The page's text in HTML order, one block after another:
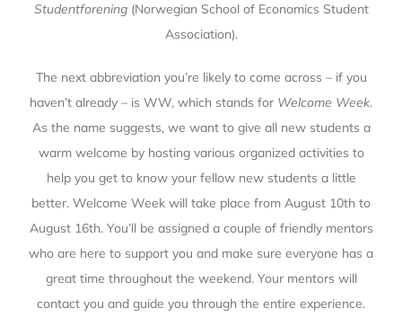
Studentforening(Norwegian School of Economics Student
Association).
The next abbreviation you’re likely to come across – if you
haven’t already – is WW, which stands for Welcome Week.
As the name suggests, we want to give all new students a
warm welcome by hosting various organized activities to
help you get to know your fellow new students a little
better. Welcome Week will take place from August 10th to
August 16th. You’ll be assigned a couple of friendly mentors
who are here to support you and make sure everyone has a
great time throughout the weekend. Your mentors will
contact you and guide you through the entire experience.